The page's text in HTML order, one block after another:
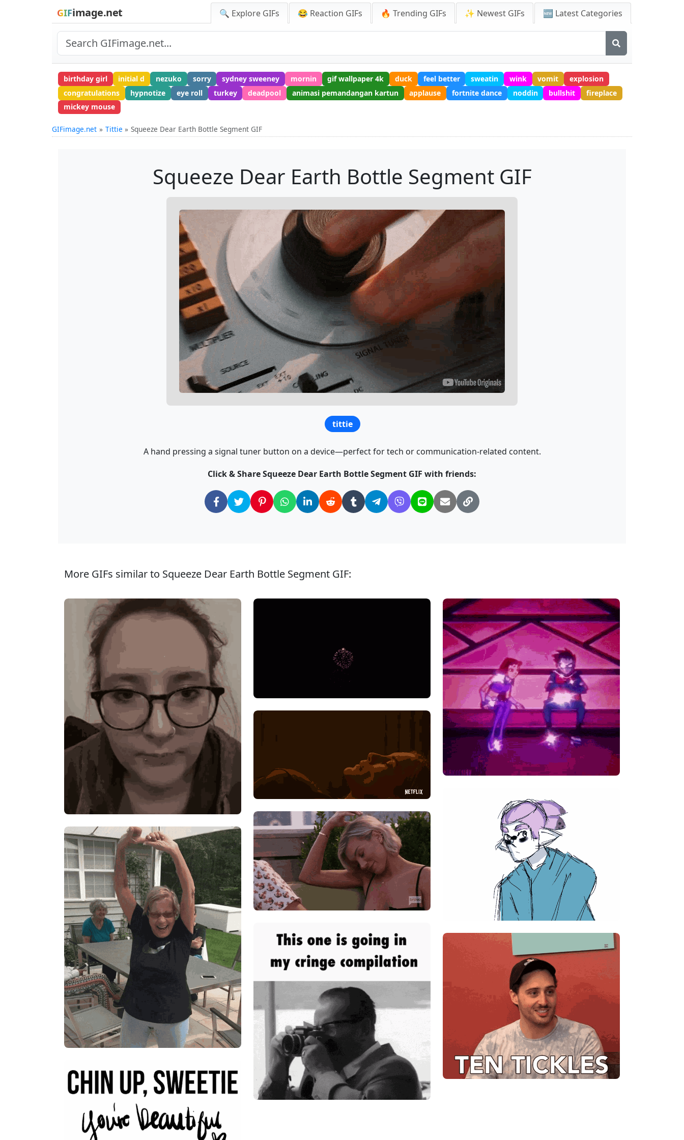
GIFimage.net 🔍 Explore GIFs 😂 Reaction GIFs 🔥 Trending GIFs ✨ Newest GIFs 🆕 Latest Categories
birthday girl initial d nezuko sorry sydney sweeney mornin gif wallpaper 4k duck feel better sweatin wink vomit
explosion
congratulations
hypnotize eye roll turkey deadpool animasi pemandangan kartun applause fortnite dance noddin bullshit
fireplace
mickey mouse
GIFimage.net Tittie Squeeze Dear Earth Bottle Segment GIF
Squeeze Dear Earth Bottle Segment GIF
tittie
A hand pressing a signal tuner button on a device—perfect for tech or communication-related content.
Click & Share Squeeze Dear Earth Bottle Segment GIF with friends:
More GIFs similar to Squeeze Dear Earth Bottle Segment GIF: